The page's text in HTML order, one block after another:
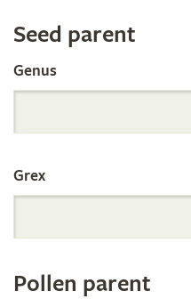
Search
the
Orchid
Register
Seed parent
Genus
Grex
Pollen parent